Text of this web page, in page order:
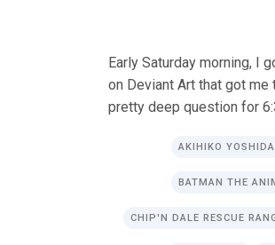
Early Saturday morning, I
on Deviant Art that got me
pretty deep question for
AKIHIKO YOSHIDA
BATMAN THE
CHIP'N DALE RESCUE